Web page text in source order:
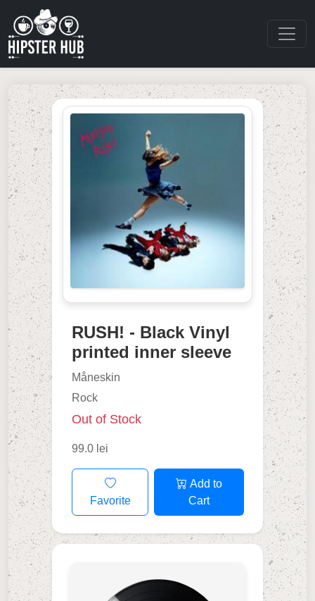
RUSH! - Black Vinyl
printed inner sleeve
Måneskin
Rock
Out of Stock
99.0 lei
Favorite
Add to
Cart